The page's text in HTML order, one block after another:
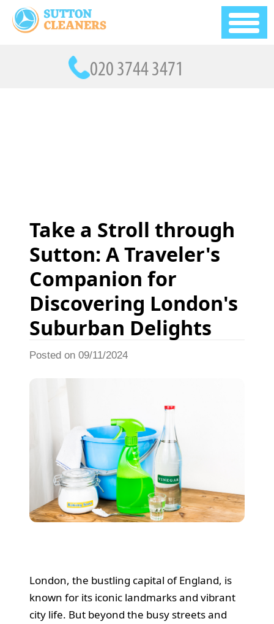
Take a Stroll through
Sutton: A Traveler's
Companion for
Discovering London's
Suburban Delights
Posted on 09/11/2024
London, the bustling capital of England, is
known for its iconic landmarks and vibrant
city life. But beyond the busy streets and